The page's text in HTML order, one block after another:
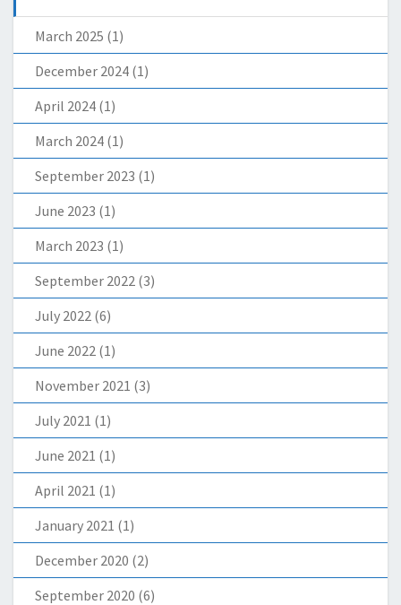
March 2025 (1)
December 2024 (1)
April 2024 (1)
March 2024 (1)
September 2023 (1)
June 2023 (1)
March 2023 (1)
September 2022 (3)
July 2022 (6)
June 2022 (1)
November 2021 (3)
July 2021 (1)
June 2021 (1)
April 2021 (1)
January 2021 (1)
December 2020 (2)
September 2020 (6)